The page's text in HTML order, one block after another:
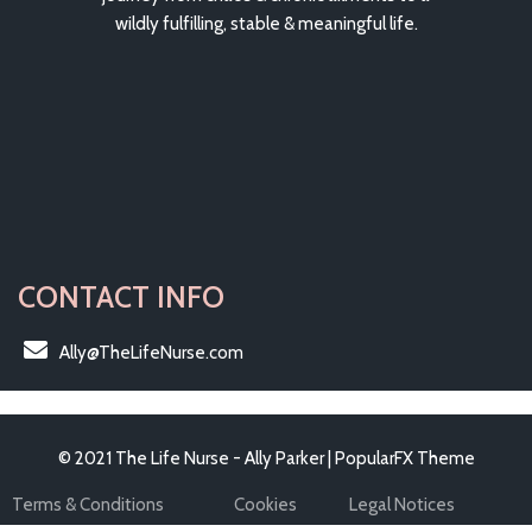
wildly fulfilling, stable & meaningful life.
CONTACT INFO
Ally@TheLifeNurse.com
© 2021 The Life Nurse - Ally Parker | PopularFX Theme
Terms & Conditions Cookies Legal Notices